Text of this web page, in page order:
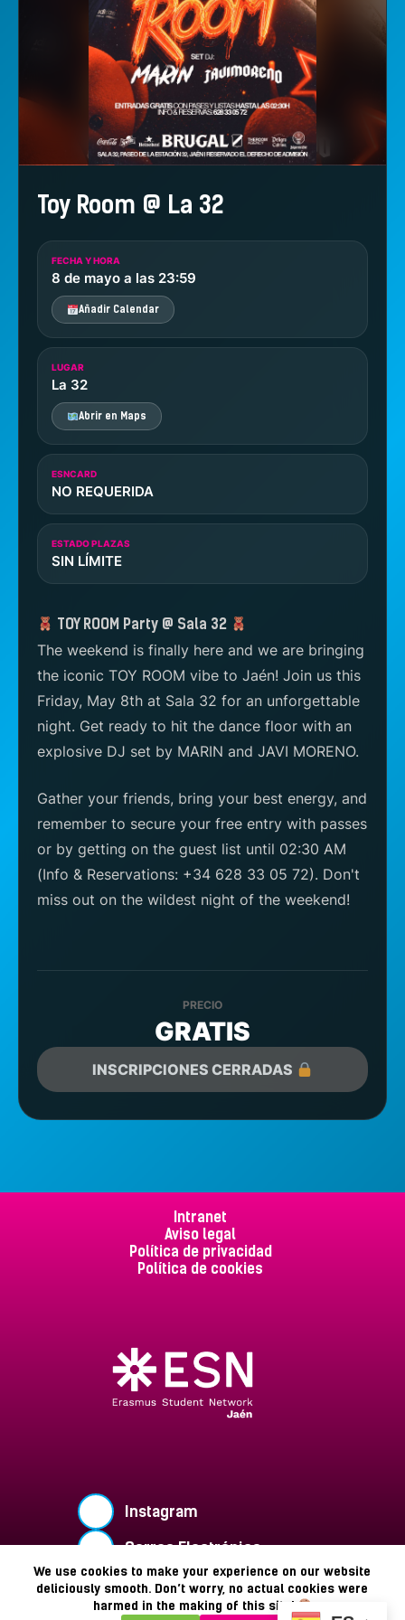
We use cookies to make your experience on our website
deliciously smooth. Don’t worry, no actual cookies were
harmed in the making of this site!
Toy Room @ La 32
FECHA Y HORA
8 de mayo a las 23:59
Añadir Calendar
LUGAR
La 32
Abrir en Maps
ESNCARD
NO REQUERIDA
ESTADO PLAZAS
SIN LÍMITE
TOY ROOM Party @ Sala 32
The weekend is finally here and we are bringing
the iconic TOY ROOM vibe to Jaén! Join us this
Friday, May 8th at Sala 32 for an unforgettable
night. Get ready to hit the dance floor with an
explosive DJ set by MARIN and JAVI MORENO.
Gather your friends, bring your best energy, and
remember to secure your free entry with passes
or by getting on the guest list until 02:30 AM
(Info & Reservations: +34 628 33 05 72). Don't
miss out on the wildest night of the weekend!
PRECIO
GRATIS
INSCRIPCIONES CERRADAS
Intranet
Aviso legal
Política de privacidad
Política de cookies
Instagram
Correo Electrónico
Buzón de Sugerencias
Copyright © 2026 - ESN Jaén